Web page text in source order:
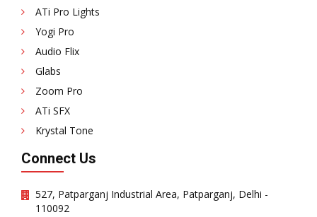
ATi Pro Lights
Yogi Pro
Audio Flix
Glabs
Zoom Pro
ATi SFX
Krystal Tone
Connect Us
527, Patparganj Industrial Area, Patparganj, Delhi -
110092